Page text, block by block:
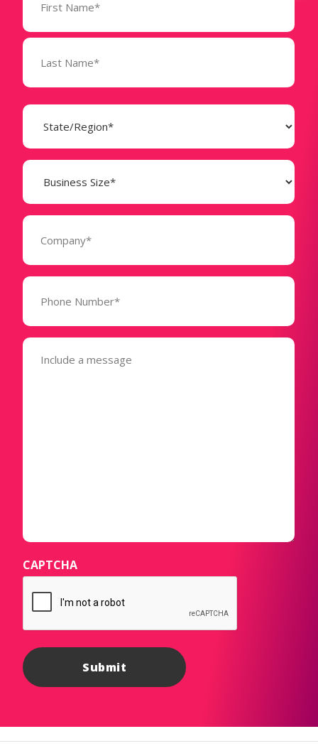
(Required)
State
(Required)
Business
Size
(Required)
Company
Phone
(Required)
Message
(Required)
CAPTCHA